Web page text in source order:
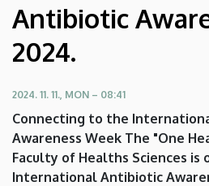
Faculty
of
Health
Sciences
Antibiotic
2024.
2024. 11. 11., MON – 08:41
Connecting to the
Awareness Week The "One
Faculty of Healths Sciences is
International Antibiotic